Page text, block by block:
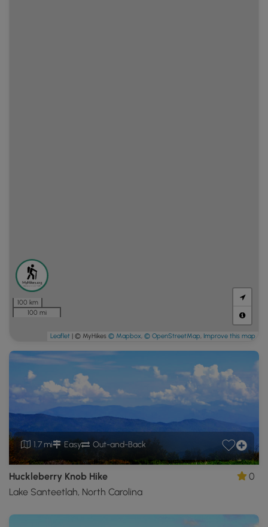
1.7 mi Easy Out-and-Back
Huckleberry Knob Hike
Lake Santeetlah, North Carolina
0
100 km
100 mi
Leaflet | © MyHikes © Mapbox, © OpenStreetMap, Improve this map